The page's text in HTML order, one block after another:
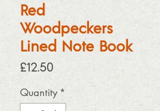
Red
Woodpeckers
Lined Note Book
£12.50 Price
Quantity *